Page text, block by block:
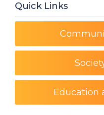
Quick Links
Education